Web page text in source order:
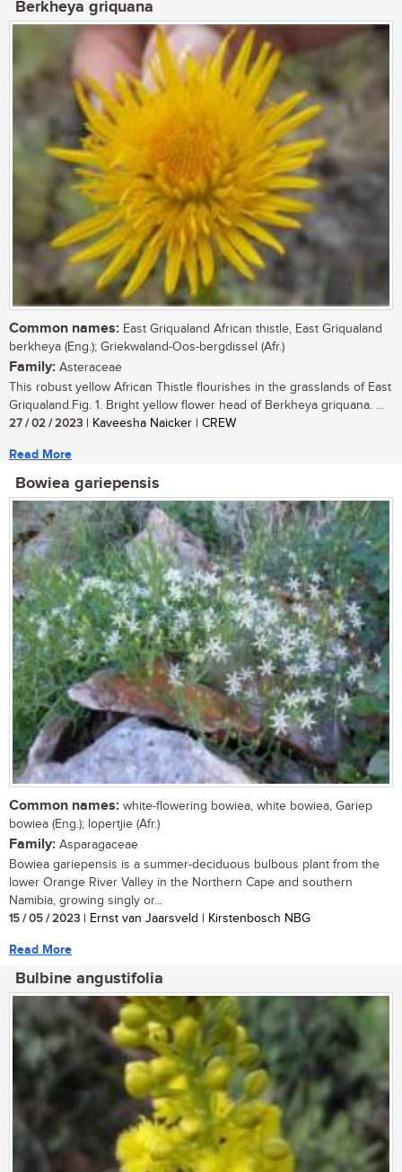
Berkheya griquana
Common names: East Griqualand African thistle, East Griqualand
berkheya (Eng.); Griekwaland-Oos-bergdissel (Afr.)
Family: Asteraceae
This robust yellow African Thistle flourishes in the grasslands of East
Griqualand.Fig. 1. Bright yellow flower head of Berkheya griquana. ...
27 / 02 / 2023 | Kaveesha Naicker | CREW
Read More
Bowiea gariepensis
Common names: white-flowering bowiea, white bowiea, Gariep
bowiea (Eng.); lopertjie (Afr.)
Family: Asparagaceae
Bowiea gariepensis is a summer-deciduous bulbous plant from the
lower Orange River Valley in the Northern Cape and southern
Namibia, growing singly or...
15 / 05 / 2023 | Ernst van Jaarsveld | Kirstenbosch NBG
Read More
Bulbine angustifolia